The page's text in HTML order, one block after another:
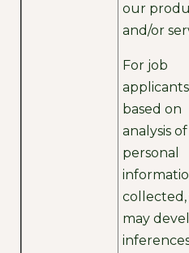
our
and/or
For job
based on
analysis
personal
collected,
may